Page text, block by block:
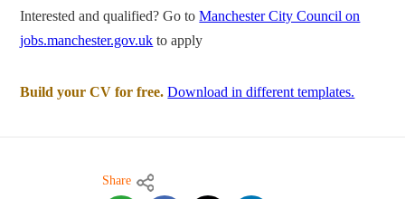
Interested and qualified? Go toManchester City Council on
jobs.manchester.gov.uk to apply
Build your CV for free. Download in different templates.
Share